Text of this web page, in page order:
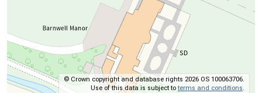
© Crown copyright and database rights 2026 OS 100063706.
Use of this data is subject toterms and conditions.